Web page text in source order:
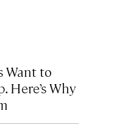
Want to
Here’s Why